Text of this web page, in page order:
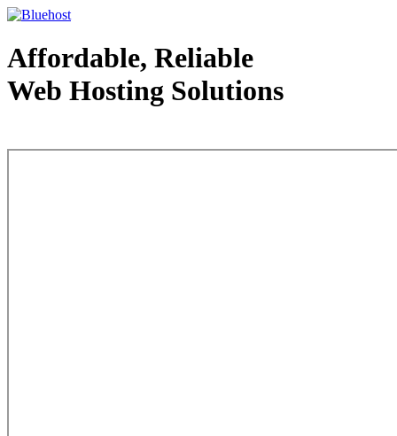
Affordable, Reliable
Web Hosting Solutions